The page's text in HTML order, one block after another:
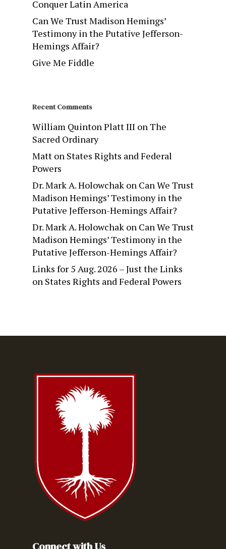
Conquer Latin America
Can We Trust Madison Hemings’
Testimony in the Putative Jefferson-
Hemings Affair?
Give Me Fiddle
Recent Comments
William Quinton Platt III onThe
Sacred Ordinary
Matt on States Rights and Federal
Powers
Dr. Mark A. Holowchak on Can We Trust
Madison Hemings’ Testimony in the
Putative Jefferson-Hemings Affair?
Dr. Mark A. Holowchak on Can We Trust
Madison Hemings’ Testimony in the
Putative Jefferson-Hemings Affair?
Links for 5 Aug. 2026 – Just the Links
on States Rights and Federal Powers